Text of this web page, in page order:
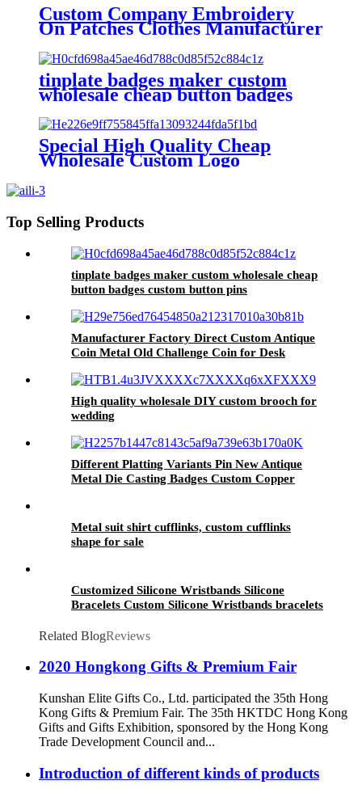
Custom Company Embroidery
On Patches Clothes Manufacturer
Wholesale Best Quality
Embroidery For Hat
tinplate badges maker custom
wholesale cheap button badges
custom button pins
Special High Quality Cheap
Wholesale Custom Logo
rope
Top Selling Products
tinplate badges maker custom wholesale cheap
button badges custom button pins
Manufacturer Factory Direct Custom Antique
Coin Metal Old Challenge Coin for Desk
High quality wholesale DIY custom brooch for
wedding
Different Platting Variants Pin New Antique
Metal Die Casting Badges Custom Copper
Metal suit shirt cufflinks, custom cufflinks
shape for sale
Customized Silicone Wristbands Silicone
Bracelets Custom Silicone Wristbands bracelets
Related BlogReviews
2020 Hongkong Gifts & Premium Fair
Kunshan Elite Gifts Co., Ltd. participated the 35th Hong
Kong Gifts & Premium Fair. The 35th HKTDC Hong Kong
Gifts and Gifts Exhibition, sponsored by the Hong Kong
Trade Development Council and...
Introduction of different kinds of products